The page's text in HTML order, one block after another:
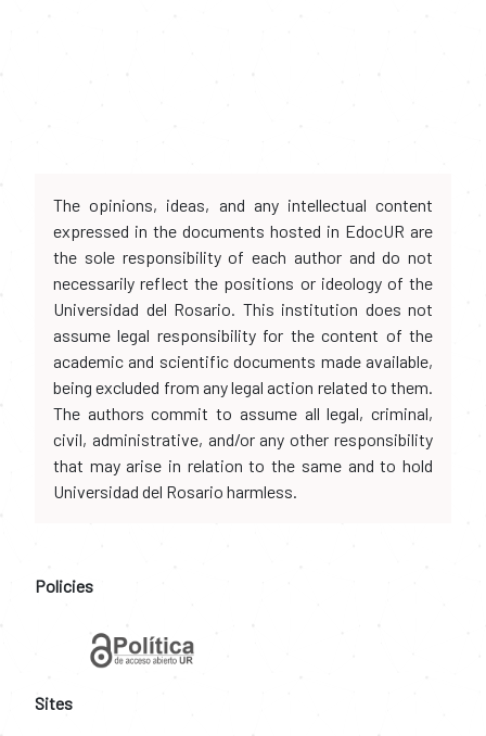
The opinions, ideas, and any intellectual content
expressed in the documents hosted in EdocUR are
the sole responsibility of each author and do not
necessarily reflect the positions or ideology of the
Universidad del Rosario. This institution does not
assume legal responsibility for the content of the
academic and scientific documents made available,
being excluded from any legal action related to them.
The authors commit to assume all legal, criminal,
civil, administrative, and/or any other responsibility
that may arise in relation to the same and to hold
Universidad del Rosario harmless.
Policies
Sites